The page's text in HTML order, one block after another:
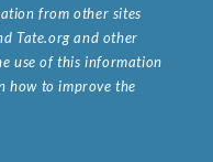
from other sites
Tate.org and other
use of this information
how to improve the